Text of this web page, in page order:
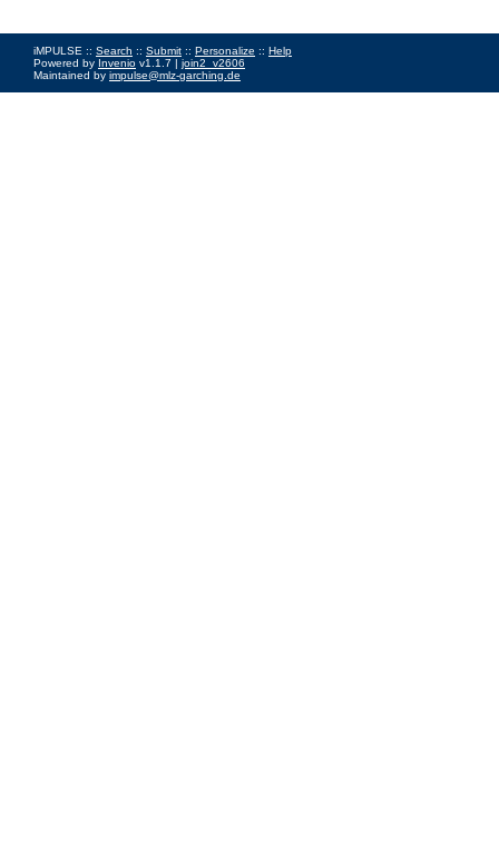
iMPULSE :: Search :: Submit :: Personalize :: Help
Powered by Invenio v1.1.7 | join2_v2606
Maintained by impulse@mlz-garching.de